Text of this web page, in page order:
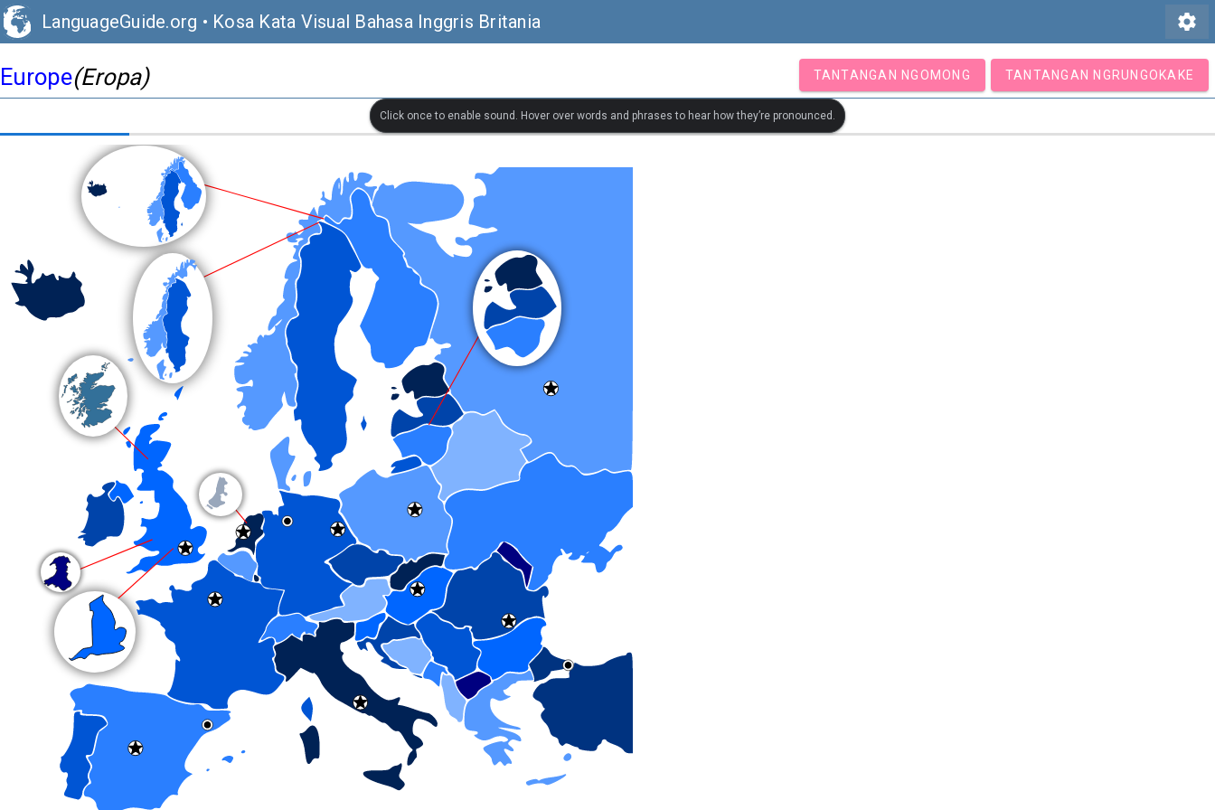
LanguageGuide.org • Kosa Kata Visual Bahasa Inggris Britania settings
Europe(Eropa) TANTANGAN NGOMONG TANTANGAN NGRUNGOKAKE
Click once to enable sound. Hover over words and phrases to hear how they’re pronounced.